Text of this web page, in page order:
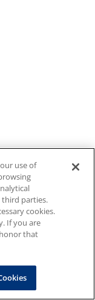
use of
parties.
cookies.
If you are
that